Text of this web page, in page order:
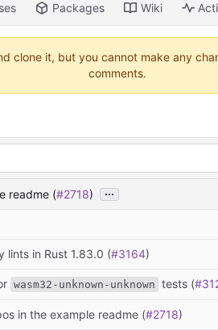
Packages Wiki
clone it, but you cannot make any
comments.
readme (#2718) ...
lints in Rust 1.83.0 (#3164)
wasm32-unknown-unknown tests (
in the example readme (#2718)